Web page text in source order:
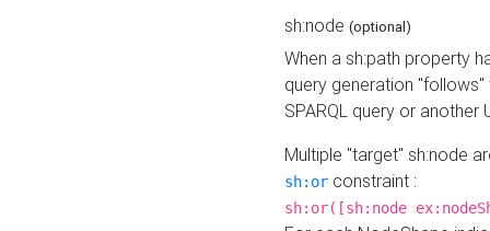
sh:node (optional)
When a sh:path property
query generation
SPARQL query or another
Multiple "target" sh:node
sh:or constraint :
sh:or([sh:node